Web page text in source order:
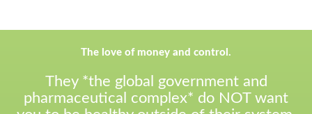
The love of money and control.
They *the global government and
pharmaceutical complex* do NOT want